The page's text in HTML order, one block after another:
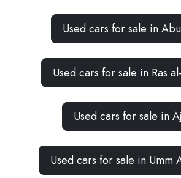
Used cars for sale in
Used cars for sale in Ras
Used cars for sale in
Used cars for sale in Umm